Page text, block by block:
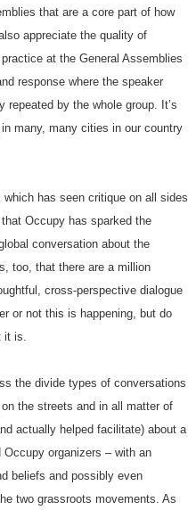
that are a core part of how
appreciate the quality of
at the General Assemblies
response where the speaker
by the whole group. It’s
many, many cities in our country
which has seen critique on all sides
Occupy has sparked the
conversation about the
too, that there are a million
cross-perspective dialogue
or not this is happening, but do
is.
the divide types of conversations
the streets and in all matter of
actually helped facilitate) about a
organizers – with an
beliefs and possibly even
two grassroots movements. As